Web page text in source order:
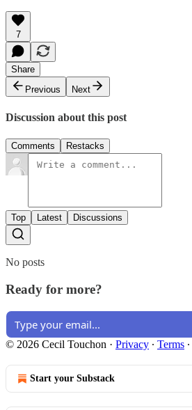
7
Share
Previous
Next
Discussion about this post
Comments Restacks
Top Latest Discussions
No posts
Ready for more?
© 2026 Cecil Touchon · Privacy ∙ Terms ∙
Start your Substack